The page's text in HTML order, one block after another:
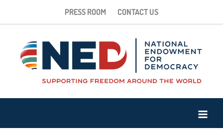
PRESS ROOM CONTACT US